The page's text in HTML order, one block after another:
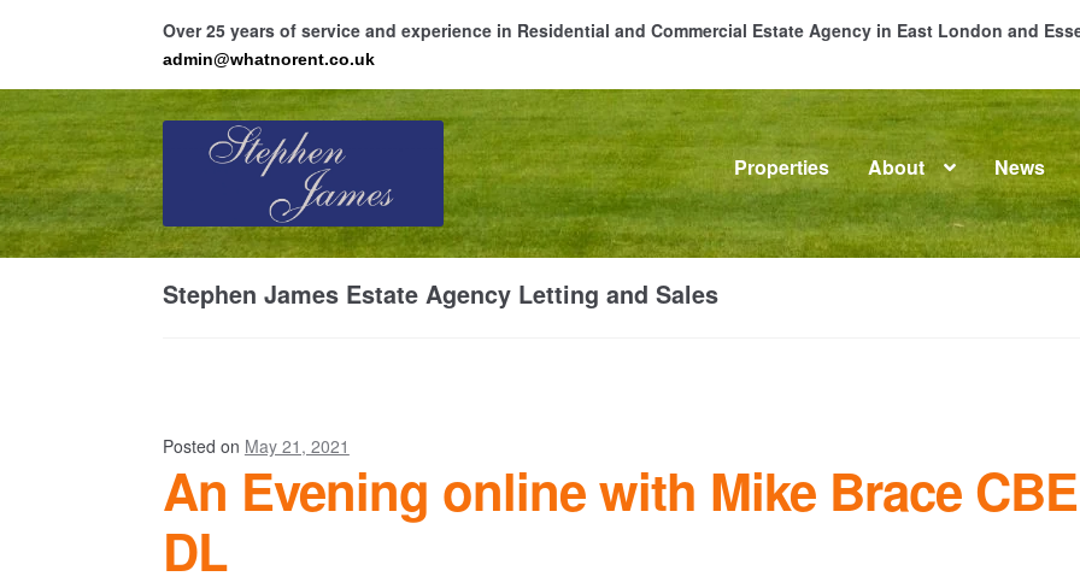
Over 25 years of service and experience in Residential and Commercial Estate Agency in East London and
admin@whatnorent.co.uk
Skip
navigation
Skip
content
Properties About News
HomeAboutCommercial Property Sales & Lettings in Havering
Residential SalesServices
Stephen James Estate Agency Letting and Sales
Posted on May 21, 2021
An Evening online with Mike Brace CBE
DL